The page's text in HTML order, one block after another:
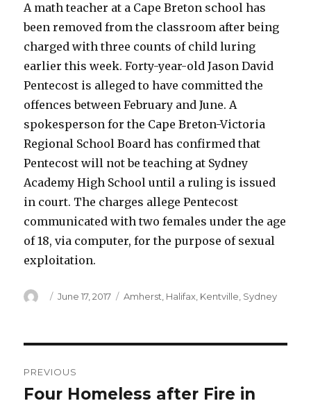
A math teacher at a Cape Breton school has
been removed from the classroom after being
charged with three counts of child luring
earlier this week. Forty-year-old Jason David
Pentecost is alleged to have committed the
offences between February and June. A
spokesperson for the Cape Breton-Victoria
Regional School Board has confirmed that
Pentecost will not be teaching at Sydney
Academy High School until a ruling is issued
in court. The charges allege Pentecost
communicated with two females under the age
of 18, via computer, for the purpose of sexual
exploitation.
Author
Posted
June 17, 2017 Categories
Amherst Halifax Kentville Sydney
navigation
PREVIOUS
Previous
Four Homeless after Fire in